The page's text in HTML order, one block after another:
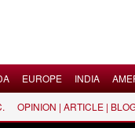
EUROPE INDIA
OPINION | ARTICLE |